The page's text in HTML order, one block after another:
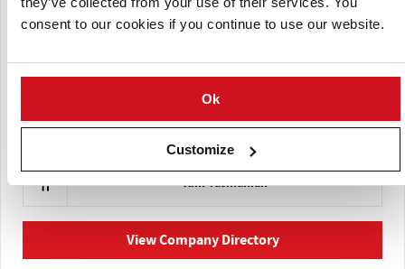
consent to our cookies if you continue to use our website.
Ok
Customize
Yum Tasmanian
View Company Directory